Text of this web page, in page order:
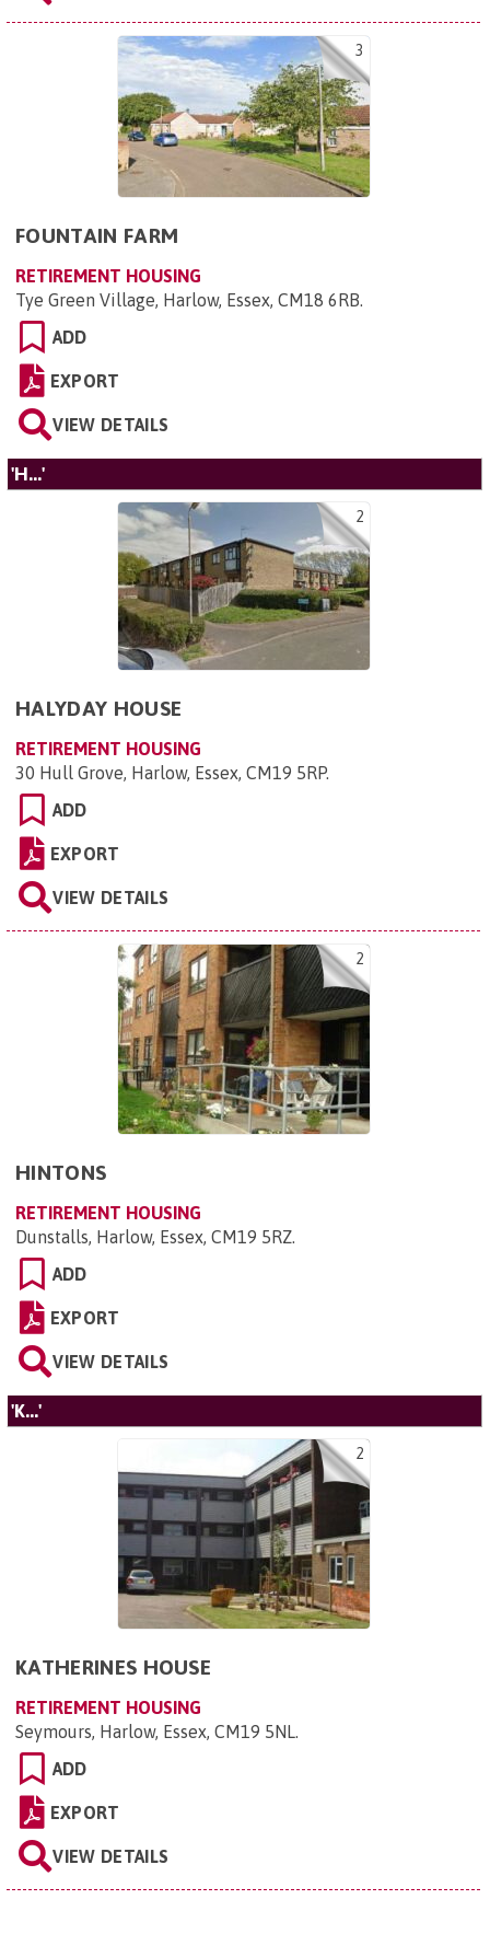
3
FOUNTAIN FARM
RETIREMENT HOUSING
Tye Green Village, Harlow, Essex, CM18 6RB.
ADD
EXPORT
VIEW DETAILS
'H...'
2
HALYDAY HOUSE
RETIREMENT HOUSING
30 Hull Grove, Harlow, Essex, CM19 5RP.
ADD
EXPORT
VIEW DETAILS
2
HINTONS
RETIREMENT HOUSING
Dunstalls, Harlow, Essex, CM19 5RZ.
ADD
EXPORT
VIEW DETAILS
'K...'
2
KATHERINES HOUSE
RETIREMENT HOUSING
Seymours, Harlow, Essex, CM19 5NL.
ADD
EXPORT
VIEW DETAILS